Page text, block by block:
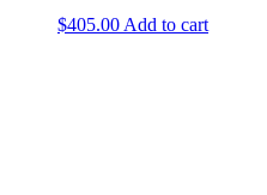
$405.00 Add to cart